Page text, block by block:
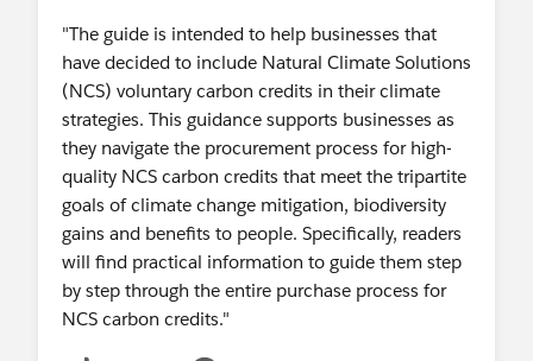
"The guide is intended to help businesses that
have decided to include Natural Climate Solutions
(NCS) voluntary carbon credits in their climate
strategies. This guidance supports businesses as
they navigate the procurement process for high-
quality NCS carbon credits that meet the tripartite
goals of climate change mitigation, biodiversity
gains and benefits to people. Specifically, readers
will find practical information to guide them step
by step through the entire purchase process for
NCS carbon credits."